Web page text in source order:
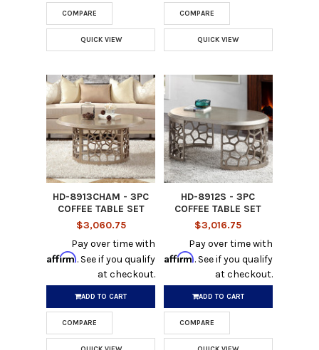
COMPARE
QUICK VIEW
COMPARE
QUICK VIEW
HD-8913CHAM - 3PC
COFFEE TABLE SET
$3,060.75
Pay over time with
Affirm. See if you qualify
at checkout.
ADD TO CART
COMPARE
HD-8912S - 3PC
COFFEE TABLE SET
$3,016.75
Pay over time with
Affirm. See if you qualify
at checkout.
ADD TO CART
COMPARE